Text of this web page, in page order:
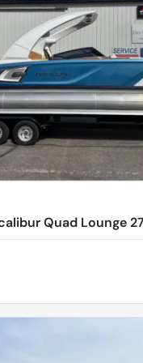
Quad Lounge